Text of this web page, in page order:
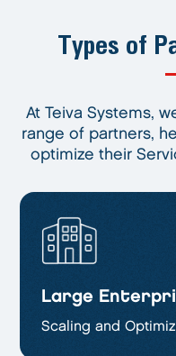
Types of
At Teiva Systems,
range of partners,
optimize their
Large
Scaling and